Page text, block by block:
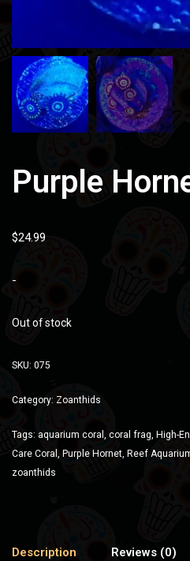
Purple
$24.99
-
Out of stock
SKU: 075
Category: Zoanthids
Tags: aquarium coral , coral frag, High-
Care Coral , Purple Hornet, Reef
zoanthids
Description Reviews (0)